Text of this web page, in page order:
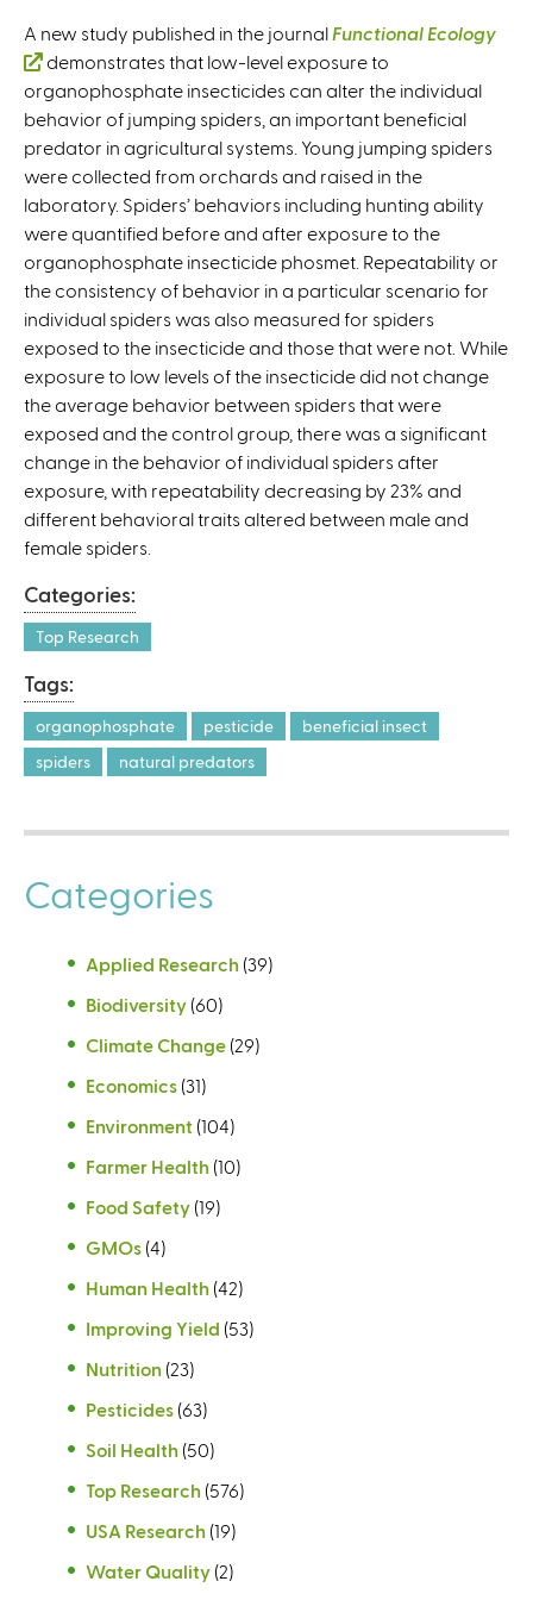
A new study published in the journal Functional Ecology
(
l
i
n
k
i
s
e
x
t
e
r
n
a
l
)
demonstrates that low-level exposure to
organophosphate insecticides can alter the individual
behavior of jumping spiders, an important beneficial
predator in agricultural systems. Young jumping spiders
were collected from orchards and raised in the
laboratory. Spiders’ behaviors including hunting ability
were quantified before and after exposure to the
organophosphate insecticide phosmet. Repeatability or
the consistency of behavior in a particular scenario for
individual spiders was also measured for spiders
exposed to the insecticide and those that were not. While
exposure to low levels of the insecticide did not change
the average behavior between spiders that were
exposed and the control group, there was a significant
change in the behavior of individual spiders after
exposure, with repeatability decreasing by 23% and
different behavioral traits altered between male and
female spiders.
Categories:
Top Research
Tags:
organophosphate pesticide
beneficial insect
spiders
natural predators
Categories
Applied Research (39)
Biodiversity (60)
Climate Change (29)
Economics (31)
Environment (104)
Farmer Health (10)
Food Safety (19)
GMOs (4)
Human Health (42)
Improving Yield (53)
Nutrition (23)
Pesticides (63)
Soil Health (50)
Top Research (576)
USA Research (19)
Water Quality (2)